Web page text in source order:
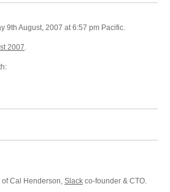
9th August, 2007 at 6:57 pm Pacific.
2007.
Cal Henderson, Slack co-founder & CTO.